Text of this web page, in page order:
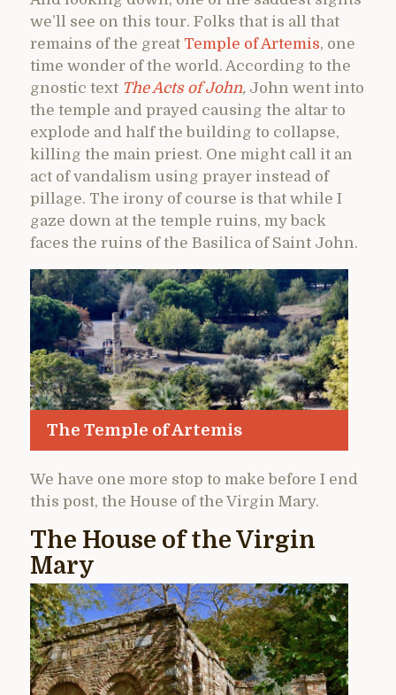
we’ll see on this tour. Folks that is all that
remains of the great Temple of Artemis, one
time wonder of the world. According to the
gnostic text The Acts of John, John went into
the temple and prayed causing the altar to
explode and half the building to collapse,
killing the main priest. One might call it an
act of vandalism using prayer instead of
pillage. The irony of course is that while I
gaze down at the temple ruins, my back
faces the ruins of the Basilica of Saint John.
The Temple of Artemis
We have one more stop to make before I end
this post, the House of the Virgin Mary.
The House of the Virgin
Mary